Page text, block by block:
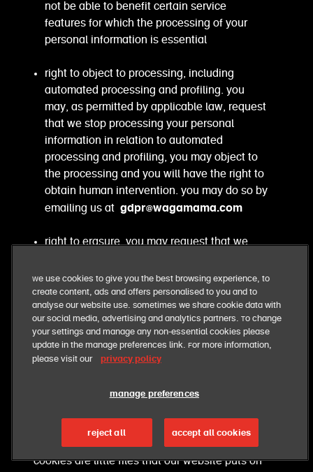
not be able to benefit certain service
features for which the processing of your
personal information is essential
right to object to processing, including
automated processing and profiling. you
may, as permitted by applicable law, request
that we stop processing your personal
information in relation to automated
processing and profiling, you may object to
the processing and you will have the right to
obtain human intervention. you may do so by
emailing us at gdpr@wagamama.com
right to erasure. you may request that we
comply, unless there is a lawful reason for
not doing so. for example, there may be an
overriding legitimate ground for keeping your
personal information, such as, a legal
obligation that we have to comply with, or if
retention is necessary for us to comply with
gdpr@wagamama.com
cookies are little files that our website puts on
We use cookies to give you the best browsing experience, to
create content, ads and offers personalised to you and to
analyse our website use. Sometimes we share cookie data with
our social media, advertising and analytics partners. To change
your settings and manage any non-essential cookies please
update in the manage preferences link. For more information,
please visit our
privacy policy
manage preferences
reject all accept all cookies